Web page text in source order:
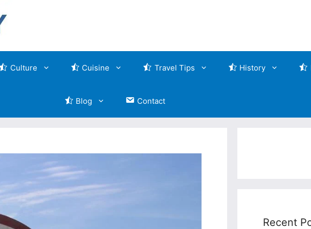
Culture Cuisine Travel Tips History
Blog Contact
Recent